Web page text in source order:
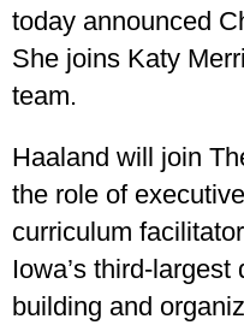
today announced
She joins Katy
team.
Haaland will join
the role of
curriculum
Iowa’s third-
building and